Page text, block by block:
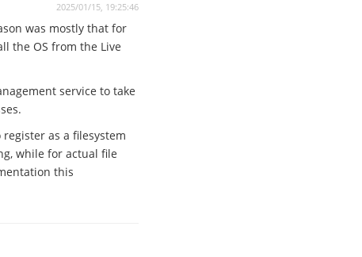
2025/01/15, 19:25:46
was mostly that for
the OS from the Live
service to take
as a filesystem
while for actual file
this